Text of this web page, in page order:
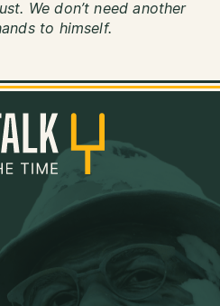
We don’t need another
to himself.